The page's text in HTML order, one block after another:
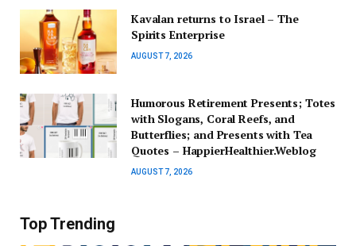
Kavalan returns to Israel – The
Spirits Enterprise
AUGUST 7, 2026
Humorous Retirement Presents; Totes
with Slogans, Coral Reefs, and
Butterflies; and Presents with Tea
Quotes – HappierHealthier.Weblog
AUGUST 7, 2026
Top Trending